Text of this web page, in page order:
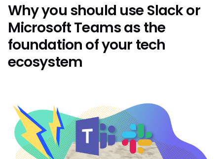
Why you should use Slack or
Microsoft Teams as the
foundation of your tech
ecosystem